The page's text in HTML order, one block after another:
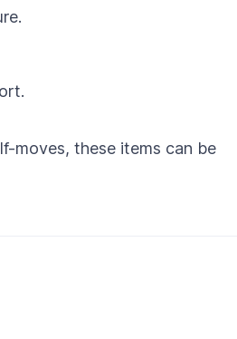
moves, these items can be